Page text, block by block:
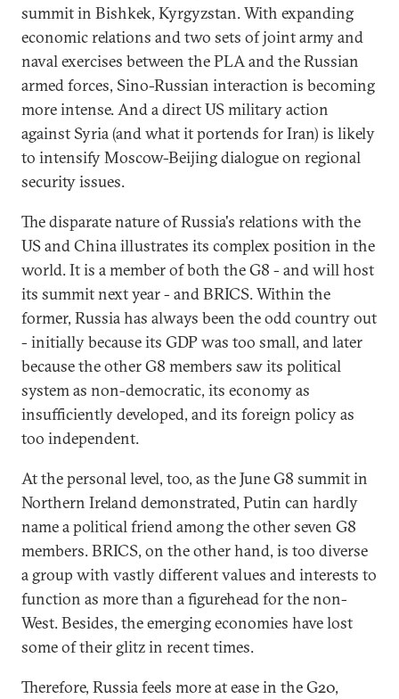
summit in Bishkek, Kyrgyzstan. With expanding
economic relations and two sets of joint army and
naval exercises between the PLA and the Russian
armed forces, Sino-Russian interaction is becoming
more intense. And a direct US military action
against Syria (and what it portends for Iran) is likely
to intensify Moscow-Beijing dialogue on regional
security issues.
The disparate nature of Russia's relations with the
US and China illustrates its complex position in the
world. It is a member of both the G8 - and will host
its summit next year - and BRICS. Within the
former, Russia has always been the odd country out
- initially because its GDP was too small, and later
because the other G8 members saw its political
system as non-democratic, its economy as
insufficiently developed, and its foreign policy as
too independent.
At the personal level, too, as the June G8 summit in
Northern Ireland demonstrated, Putin can hardly
name a political friend among the other seven G8
members. BRICS, on the other hand, is too diverse
a group with vastly different values and interests to
function as more than a figurehead for the non-
West. Besides, the emerging economies have lost
some of their glitz in recent times.
Therefore, Russia feels more at ease in the G20,